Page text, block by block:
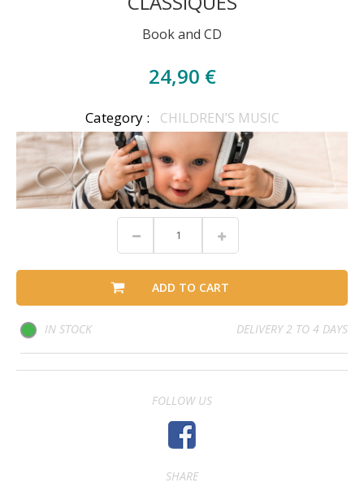
Book and CD
24,90 €
Category : CHILDREN’S MUSIC
ADD TO CART
IN STOCK DELIVERY 2 TO 4 DAYS
FOLLOW US
SHARE